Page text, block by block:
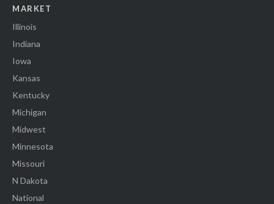
MARKET
Illinois
Indiana
Iowa
Kansas
Kentucky
Michigan
Midwest
Minnesota
Missouri
N Dakota
National